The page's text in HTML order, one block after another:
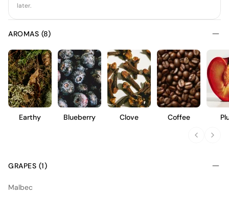
later.
AROMAS (8)
Earthy Blueberry Clove Coffee
GRAPES (1)
Malbec